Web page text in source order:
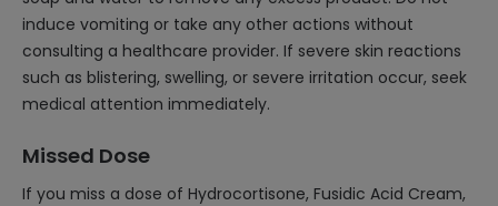
induce vomiting or take any other actions without
consulting a healthcare provider. If severe skin reactions
such as blistering, swelling, or severe irritation occur, seek
medical attention immediately.
Missed Dose
If you miss a dose of Hydrocortisone, Fusidic Acid Cream,